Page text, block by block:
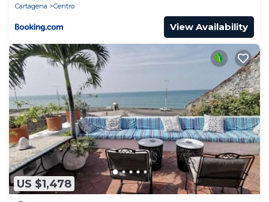
Cartagena
Centro
View Availability
US $1,478